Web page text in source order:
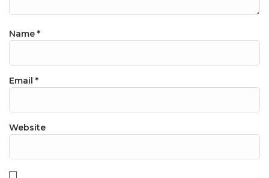
Name *
Email *
Website